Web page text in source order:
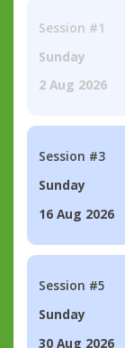
Session #1
Sunday
2 Aug 2026
Session #3
Sunday
16 Aug 2026
Session #5
Sunday
30 Aug 2026